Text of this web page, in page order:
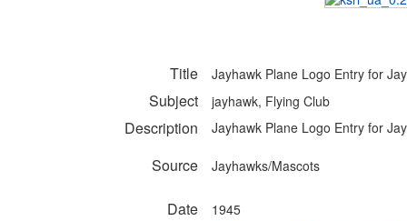
Title Jayhawk Plane Logo Entry for
Subject jayhawk, Flying Club
Description Jayhawk Plane Logo Entry for
Source Jayhawks/Mascots
Date 1945